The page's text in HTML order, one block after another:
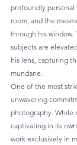
profoundly personal
room, and the
through his window.
subjects are
his lens, capturing
mundane.
One of the most
unwavering
photography. While
captivating in its
work exclusively in